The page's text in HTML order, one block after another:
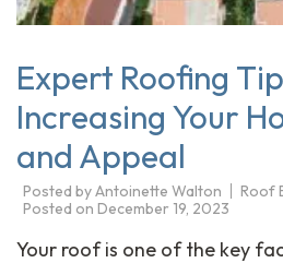
Expert Roofing
Increasing Your
and Appeal
Posted byAntoinette Walton
Roof
Posted on December 19, 2023
Your roof is one of the key